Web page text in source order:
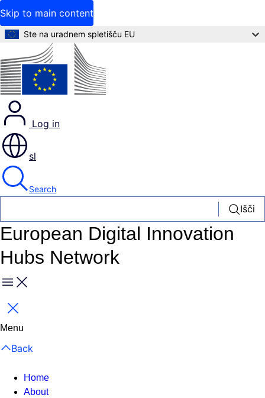
Skip to main content
Ste na uradnem spletišču EU
Log in
sl
Search
Išči
European Digital Innovation
Hubs Network
Menu
Close
Menu
Back
Home
About